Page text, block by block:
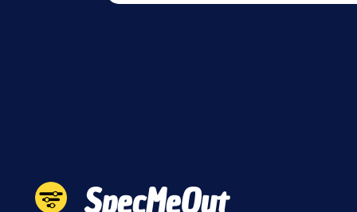
SpecMeOut